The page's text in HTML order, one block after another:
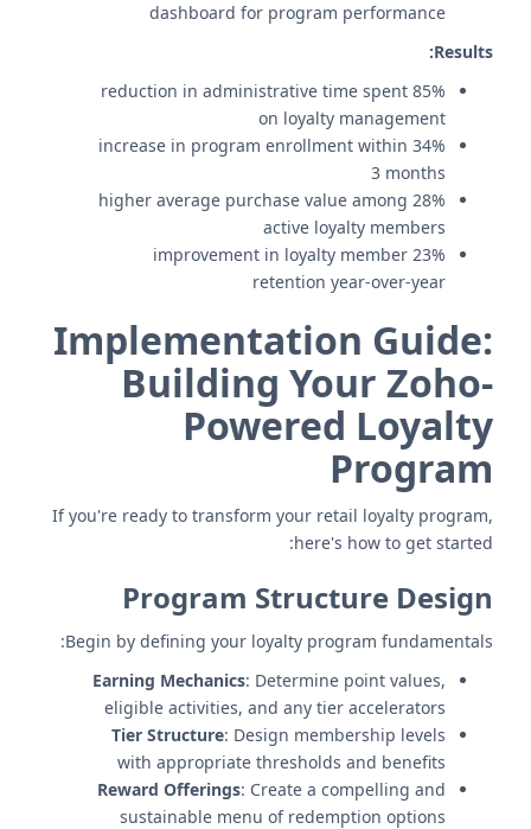
dashboard for program performance
Results:
85% reduction in administrative time spent
on loyalty management
34% increase in program enrollment within
3 months
28% higher average purchase value among
active loyalty members
23% improvement in loyalty member
retention year-over-year
Implementation Guide:
Building Your Zoho-
Powered Loyalty
Program
If you're ready to transform your retail loyalty program,
here's how to get started:
Program Structure Design
Begin by defining your loyalty program fundamentals:
Earning Mechanics: Determine point values,
eligible activities, and any tier accelerators
Tier Structure: Design membership levels
with appropriate thresholds and benefits
Reward Offerings: Create a compelling and
sustainable menu of redemption options